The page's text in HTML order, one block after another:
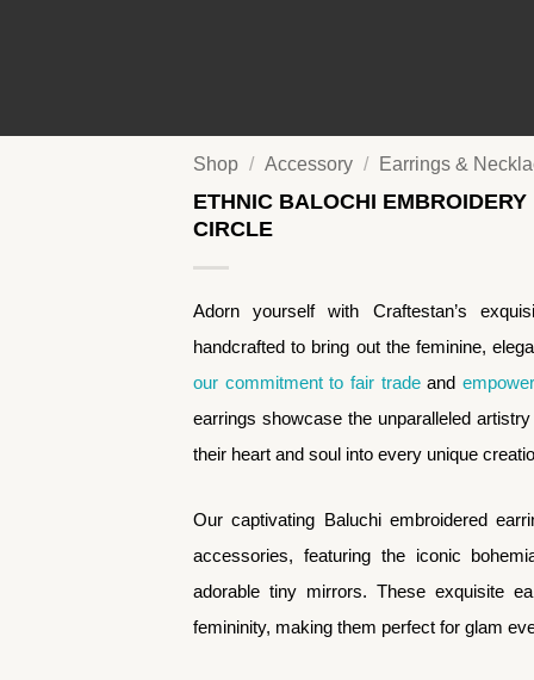
Shop / Accessory / Earrings &
ETHNIC BALOCHI
CIRCLE
Adorn yourself with Craftestan’s
handcrafted to bring out the feminine,
our commitment to fair tradeand
earrings showcase the unparalleled
their heart and soul into every unique
Our captivating Baluchi embroidered
accessories, featuring the iconic
adorable tiny mirrors. These exquisite
femininity, making them perfect for glam